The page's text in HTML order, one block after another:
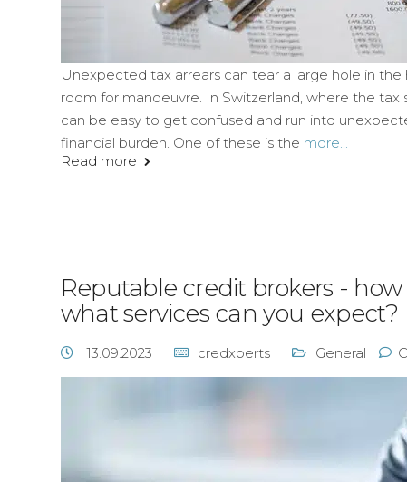
Unexpected tax arrears can tear a large hole in
room for manoeuvre. In Switzerland, where the
can be easy to get confused and run into
financial burden. One of these is the more...
Read more
Reputable credit brokers -
what services can you expect?
13.09.2023 credxperts General